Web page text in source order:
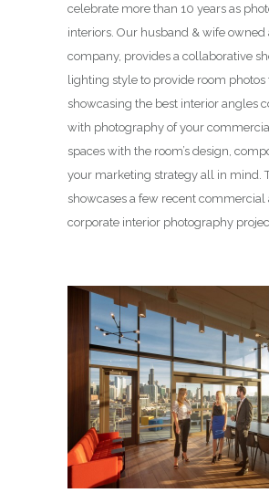
celebrate more than 10 years as
interiors. Our husband & wife owned
company, provides a collaborative
lighting style to provide room photos
showcasing the best interior angles
with photography of your
spaces with the room’s design,
your marketing strategy all in mind.
showcases a few recent commercial
corporate interior photography